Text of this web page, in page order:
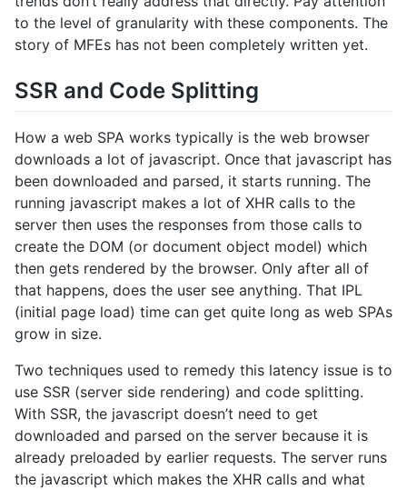
to the level of granularity with these components. The
story of MFEs has not been completely written yet.
SSR and Code Splitting
How a web SPA works typically is the web browser
downloads a lot of javascript. Once that javascript has
been downloaded and parsed, it starts running. The
running javascript makes a lot of XHR calls to the
server then uses the responses from those calls to
create the DOM (or document object model) which
then gets rendered by the browser. Only after all of
that happens, does the user see anything. That IPL
(initial page load) time can get quite long as web SPAs
grow in size.
Two techniques used to remedy this latency issue is to
use SSR (server side rendering) and code splitting.
With SSR, the javascript doesn’t need to get
downloaded and parsed on the server because it is
already preloaded by earlier requests. The server runs
the javascript which makes the XHR calls and what